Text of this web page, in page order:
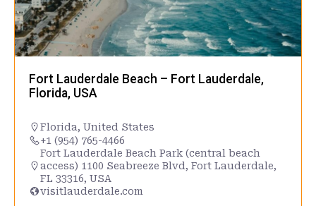
Fort Lauderdale Beach – Fort Lauderdale,
Florida, USA
Florida, United States
+1 (954) 765-4466
Fort Lauderdale Beach Park (central beach
access) 1100 Seabreeze Blvd, Fort Lauderdale,
FL 33316, USA
visitlauderdale.com